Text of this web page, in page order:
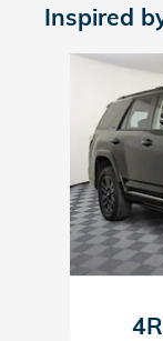
Inspired
Slide 1 of 4